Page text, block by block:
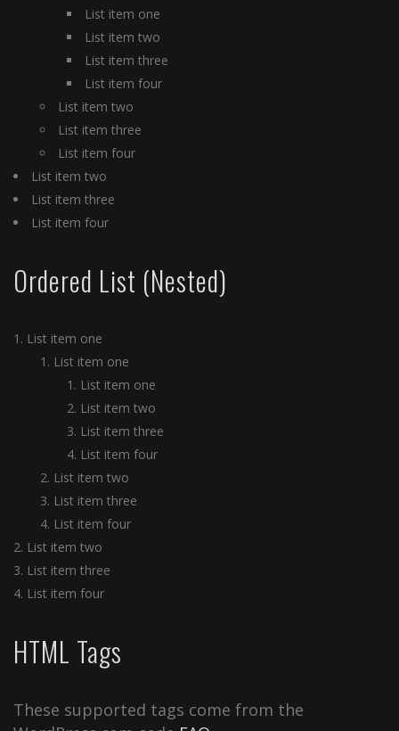
List item one
List item two
List item three
List item four
List item two
List item three
List item four
List item two
List item three
List item four
Ordered List (Nested)
List item one
List item one
List item one
List item two
List item three
List item four
List item two
List item three
List item four
List item two
List item three
List item four
HTML Tags
These supported tags come from the